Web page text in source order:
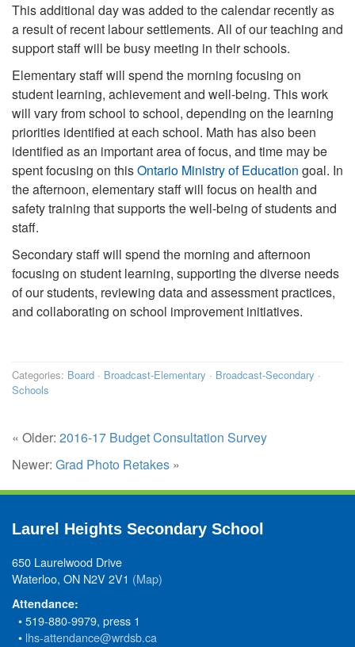
This additional day was added to the calendar recently as
a result of recent labour settlements. All of our teaching and
support staff will be busy meeting in their schools.
Elementary staff will spend the morning focusing on
student learning, achievement and well-being. This work
will vary from school to school, depending on the learning
priorities identified at each school. Math has also been
identified as an important area of focus, and time may be
spent focusing on thisOntario Ministry of Education goal. In
the afternoon, elementary staff will focus on health and
safety training that supports the well-being of students and
staff.
Secondary staff will spend the morning and afternoon
focusing on student learning, supporting the diverse needs
of our students, reviewing data and assessment practices,
and collaborating on school improvement initiatives.
Categories: Board · Broadcast-Elementary · Broadcast-Secondary ·
Schools
« Older: 2016-17 Budget Consultation Survey
Newer: Grad Photo Retakes »
Laurel Heights Secondary School
650 Laurelwood Drive
Waterloo, ON N2V 2V1 (Map)
Attendance:
• 519-880-9979, press 1
• lhs-attendance@wrdsb.ca